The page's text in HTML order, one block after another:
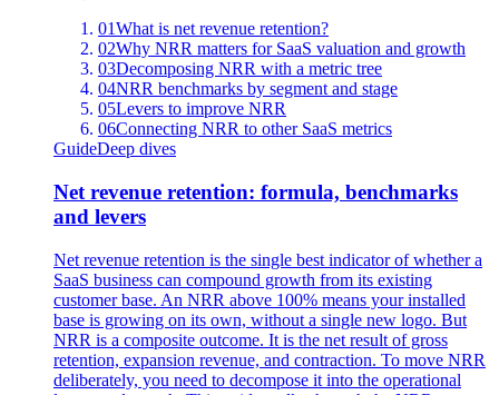
01What is net revenue retention?
02Why NRR matters for SaaS valuation and growth
03Decomposing NRR with a metric tree
04NRR benchmarks by segment and stage
05Levers to improve NRR
06Connecting NRR to other SaaS metrics
GuideDeep dives
Net revenue retention: formula, benchmarks
and levers
Net revenue retention is the single best indicator of whether a
SaaS business can compound growth from its existing
customer base. An NRR above 100% means your installed
base is growing on its own, without a single new logo. But
NRR is a composite outcome. It is the net result of gross
retention, expansion revenue, and contraction. To move NRR
deliberately, you need to decompose it into the operational